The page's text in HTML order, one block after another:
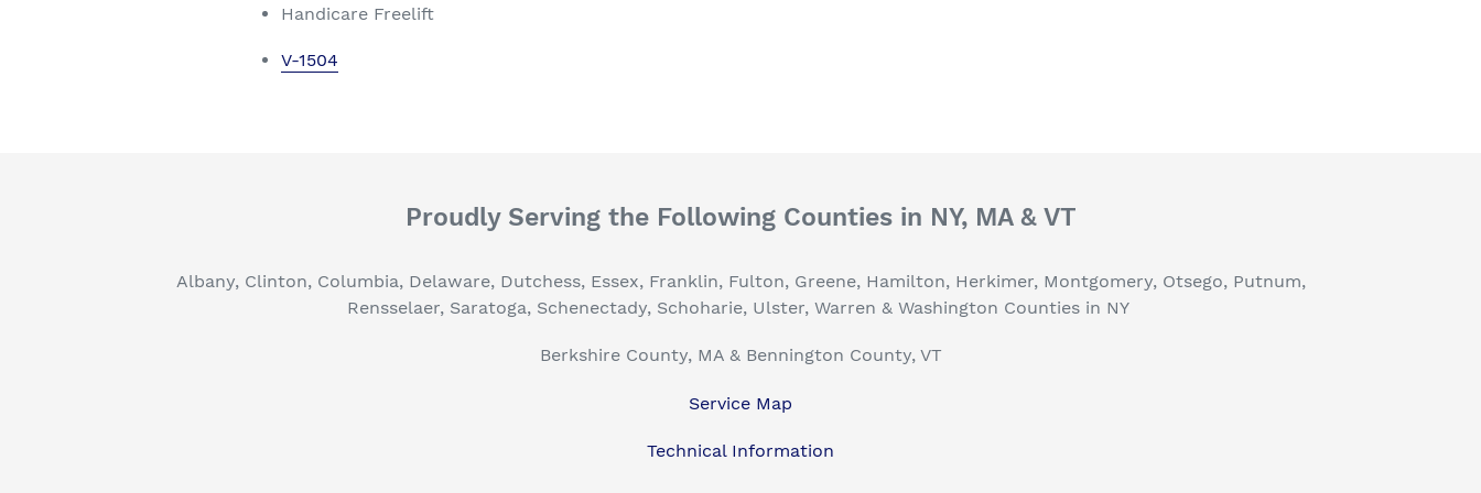
Handicare Freelift
V-1504
Proudly Serving the Following Counties in NY, MA & VT
Albany, Clinton, Columbia, Delaware, Dutchess, Essex, Franklin, Fulton, Greene, Hamilton, Herkimer, Montgomery, Otsego, Putnum,
Rensselaer, Saratoga, Schenectady, Schoharie, Ulster, Warren & Washington Counties in NY
Berkshire County, MA & Bennington County, VT
Service Map
Technical Information